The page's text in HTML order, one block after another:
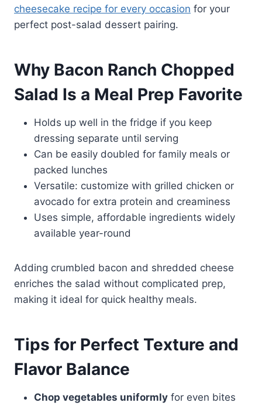
cheesecake recipe for every occasion for your
perfect post-salad dessert pairing.
Why Bacon Ranch Chopped
Salad Is a Meal Prep Favorite
Holds up well in the fridge if you keep
dressing separate until serving
Can be easily doubled for family meals or
packed lunches
Versatile: customize with grilled chicken or
avocado for extra protein and creaminess
Uses simple, affordable ingredients widely
available year-round
Adding crumbled bacon and shredded cheese
enriches the salad without complicated prep,
making it ideal for quick healthy meals.
Tips for Perfect Texture and
Flavor Balance
Chop vegetables uniformly for even bites